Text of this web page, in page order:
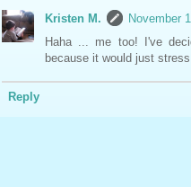
Kristen M.
November
Haha ... me too! I've
because it would just
Reply